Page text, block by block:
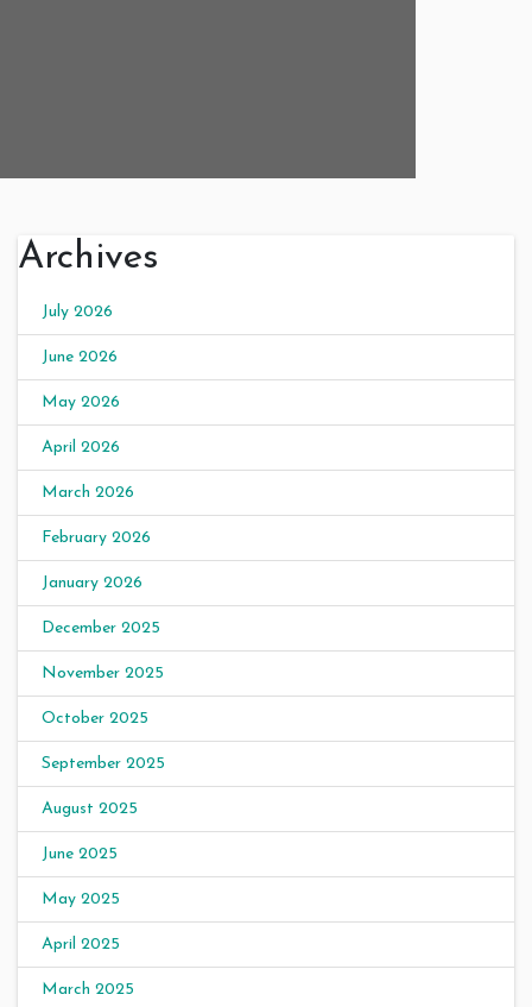
Archives
July 2026
June 2026
May 2026
April 2026
March 2026
February 2026
January 2026
December 2025
November 2025
October 2025
September 2025
August 2025
June 2025
May 2025
April 2025
March 2025